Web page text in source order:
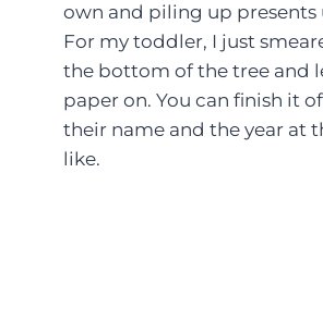
own and piling up presents
For my toddler, I just
the bottom of the tree and
paper on. You can finish it
their name and the year at
like.